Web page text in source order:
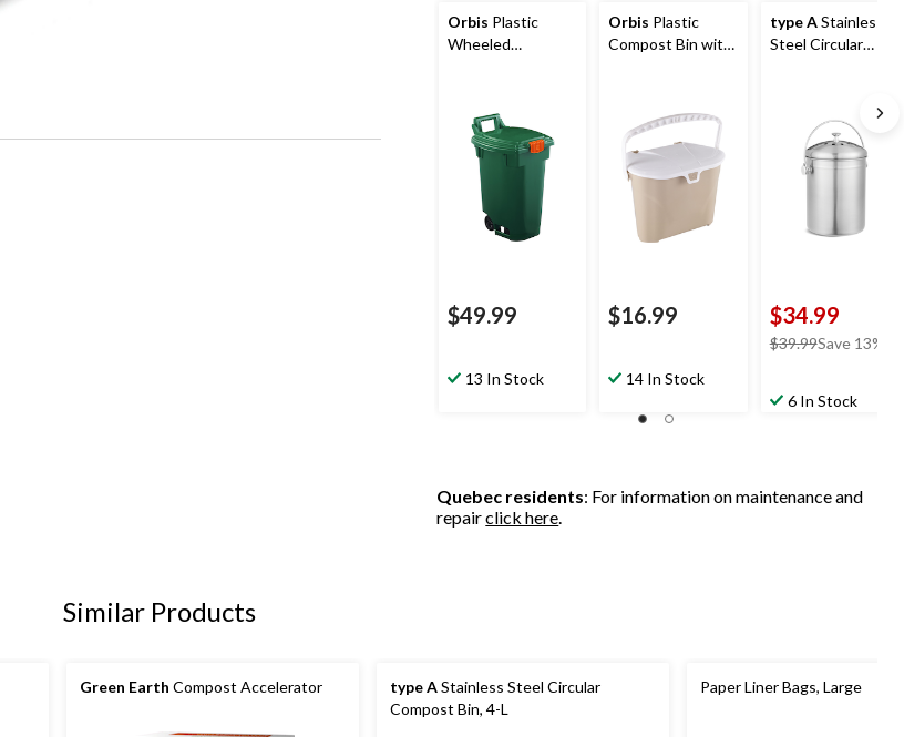
Orbis Plastic
Wheeled
Storage Cart,
Green, 45 L
$49.99
13 In Stock
Orbis Plastic
Compost Bin with
$16.99
14 In Stock
type AStainless
Steel Circular
$34.99
$39.99price
Save 13%
6 In Stock
Quebec residents: For information on maintenance and
repairclick here.
Similar Products
Green Earth Compost Accelerator type AStainless Steel Circular
Compost Bin, 4-L
Paper Liner Bags, Large